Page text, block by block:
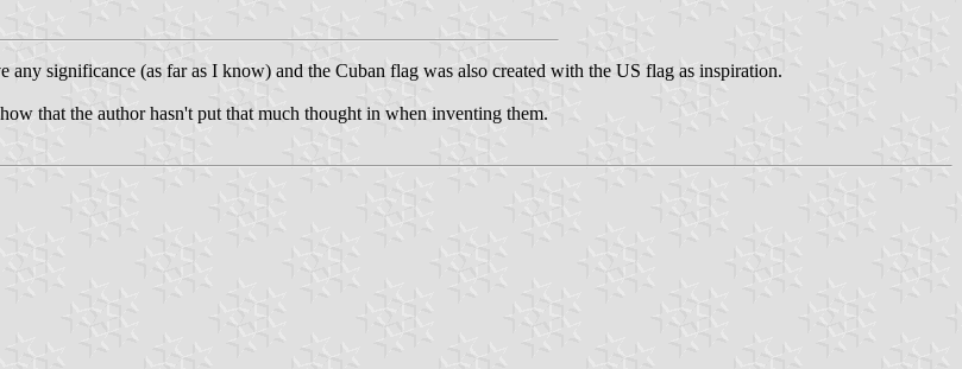
significance (as far as I know) and the Cuban flag was also created with the US flag as inspiration.
that the author hasn't put that much thought in when inventing them.